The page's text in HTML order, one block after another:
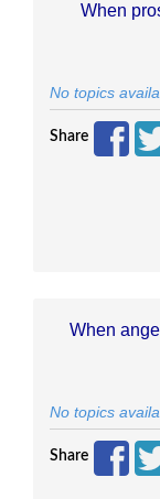
When
No topics
Share
When
No topics
Share